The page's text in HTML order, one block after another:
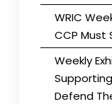
WRIC
CCP Must
Weekly
Defend